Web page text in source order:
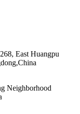
East Huangpu
Neighborhood